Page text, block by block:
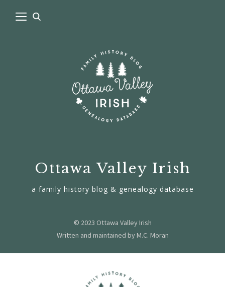
Ottawa Valley Irish
a family history blog & genealogy database
© 2023 Ottawa Valley Irish
Written and maintained by M.C. Moran